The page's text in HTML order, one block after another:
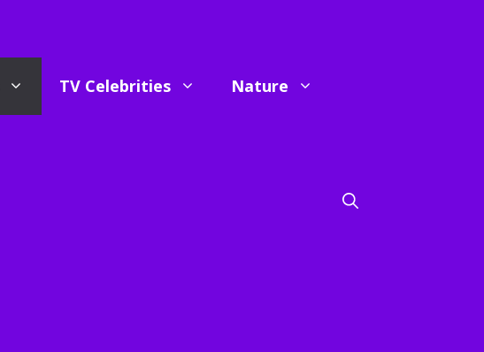
TV Celebrities Nature